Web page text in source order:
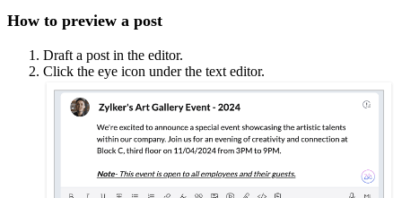
How to preview a post
Draft a post in the editor.
Click the eye icon under the text editor.